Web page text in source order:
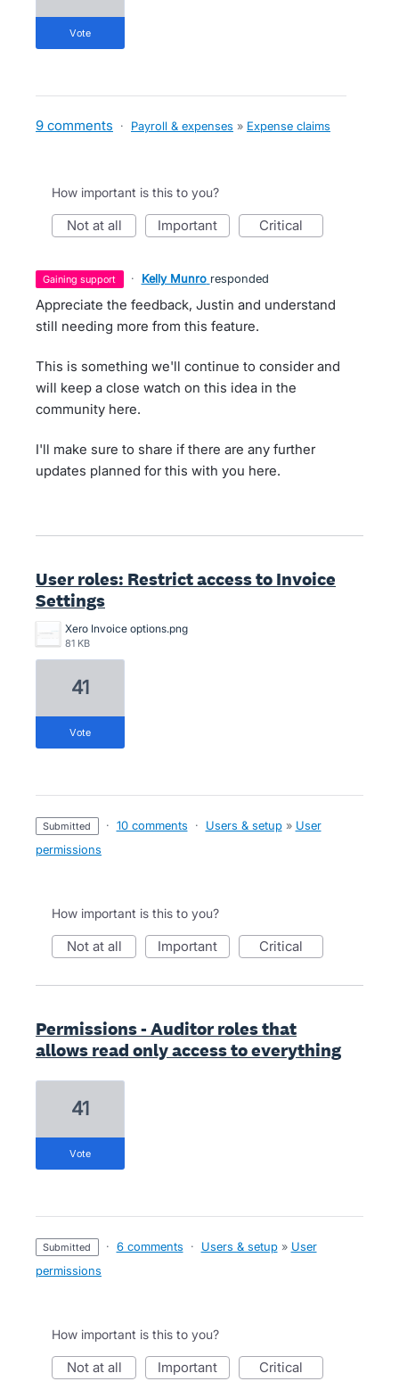
vote
9 comments · Payroll & expenses » Expense claims
How important is this to you?
not at all important critical
gaining support · Kelly Munro responded
Appreciate the feedback, Justin and understand
still needing more from this feature.
This is something we'll continue to consider and
will keep a close watch on this idea in the
community here.
I'll make sure to share if there are any further
updates planned for this with you here.
User roles: Restrict access to Invoice
Settings
Xero Invoice options.png
81 KB
41
vote
submitted · 10 comments · Users & setup » User
permissions
How important is this to you?
not at all important critical
Permissions - Auditor roles that
allows read only access to everything
41
vote
submitted · 6 comments · Users & setup » User
permissions
How important is this to you?
not at all important critical